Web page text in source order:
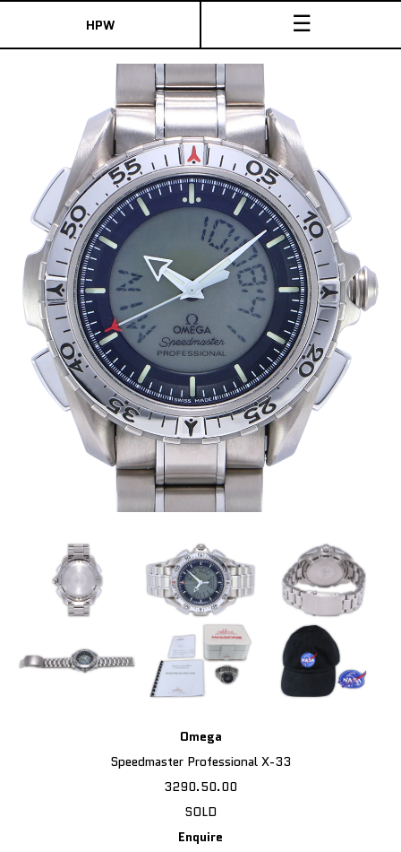
HPW ☰
Omega
Speedmaster Professional X-33
3290.50.00
SOLD
Enquire